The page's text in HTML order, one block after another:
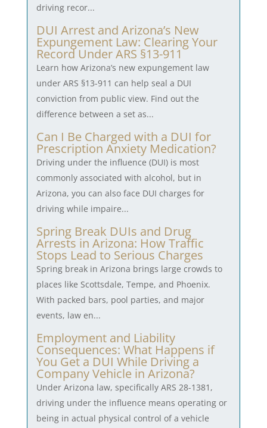
driving recor...
DUI Arrest and Arizona’s New
Expungement Law: Clearing Your
Record Under ARS §13-911
Learn how Arizona’s new expungement law
under ARS §13-911 can help seal a DUI
conviction from public view. Find out the
difference between a set as...
Can I Be Charged with a DUI for
Prescription Anxiety Medication?
Driving under the influence (DUI) is most
commonly associated with alcohol, but in
Arizona, you can also face DUI charges for
driving while impaire...
Spring Break DUIs and Drug
Arrests in Arizona: How Traffic
Stops Lead to Serious Charges
Spring break in Arizona brings large crowds to
places like Scottsdale, Tempe, and Phoenix.
With packed bars, pool parties, and major
events, law en...
Employment and Liability
Consequences: What Happens if
You Get a DUI While Driving a
Company Vehicle in Arizona?
Under Arizona law, specifically ARS 28-1381,
driving under the influence means operating or
being in actual physical control of a vehicle